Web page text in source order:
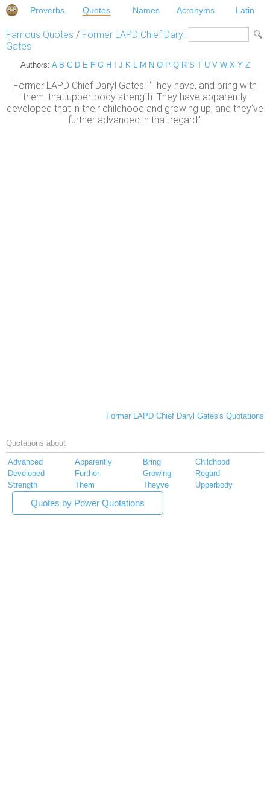
Proverbs Quotes Names Acronyms Latin
Famous Quotes / Former LAPD Chief Daryl
Gates
Authors: A B C D E F G H J K L M N O P Q R S T U V W X Y Z
Former LAPD Chief Daryl Gates: "They have, and bring with
them, that upper-body strength. They have apparently
developed that in their childhood and growing up, and they've
further advanced in that regard."
Former LAPD Chief Daryl Gates's Quotations
Quotations about
Advanced Apparently Bring
Childhood
Developed
Further Growing
Regard
Strength
Them Theyve Upperbody
Quotes by Power Quotations